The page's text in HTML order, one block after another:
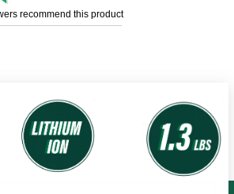
recommend this product